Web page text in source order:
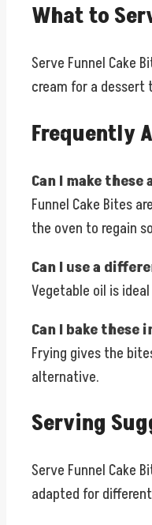
What to
Serve Funnel Cake
cream for a dessert
Frequently
Can I make
Funnel Cake Bites
the oven to regain
Can I use a
Vegetable oil is
Can I bake
Frying gives the
alternative.
Serving
Serve Funnel Cake
adapted for